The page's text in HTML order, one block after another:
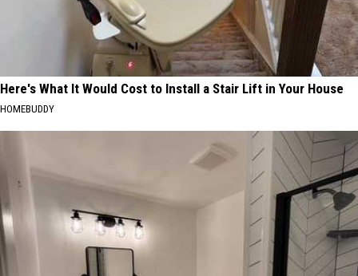
Here's What It Would Cost to Install a Stair Lift in Your House
HOMEBUDDY